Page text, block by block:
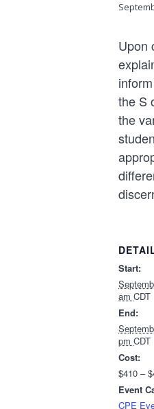
Upon
the S
the
Start:
am CDT
End:
pm CDT
Cost:
$410 –
Event
CPE